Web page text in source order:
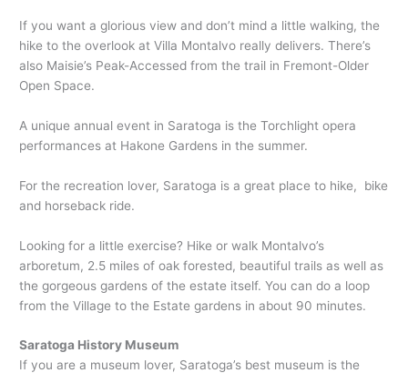
If you want a glorious view and don’t mind a little walking, the
hike to the overlook at Villa Montalvo really delivers. There’s
also Maisie’s Peak-Accessed from the trail in Fremont-Older
Open Space.
A unique annual event in Saratoga is the Torchlight opera
performances at Hakone Gardens in the summer.
For the recreation lover, Saratoga is a great place to hike, bike
and horseback ride.
Looking for a little exercise? Hike or walk Montalvo’s
arboretum, 2.5 miles of oak forested, beautiful trails as well as
the gorgeous gardens of the estate itself. You can do a loop
from the Village to the Estate gardens in about 90 minutes.
Saratoga History Museum
If you are a museum lover, Saratoga’s best museum is the